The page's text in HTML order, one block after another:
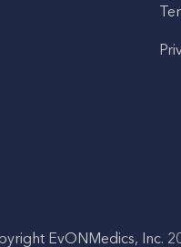
EvONMedics, Inc.